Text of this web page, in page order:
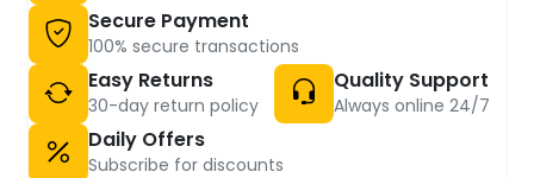
Secure Payment
100% secure transactions
Easy Returns
30-day return policy
Quality Support
Always online 24/7
Daily Offers
Subscribe for discounts